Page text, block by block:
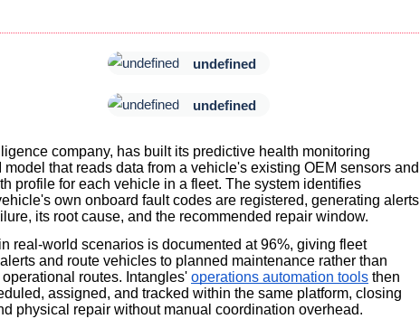
undefined
undefined
company, has built its predictive health monitoring
that reads data from a vehicle's existing OEM sensors and
profile for each vehicle in a fleet. The system identifies
own onboard fault codes are registered, generating alerts
its root cause, and the recommended repair window.
real-world scenarios is documented at 96%, giving fleet
and route vehicles to planned maintenance rather than
routes. Intangles' operations automation tools then
assigned, and tracked within the same platform, closing
physical repair without manual coordination overhead.